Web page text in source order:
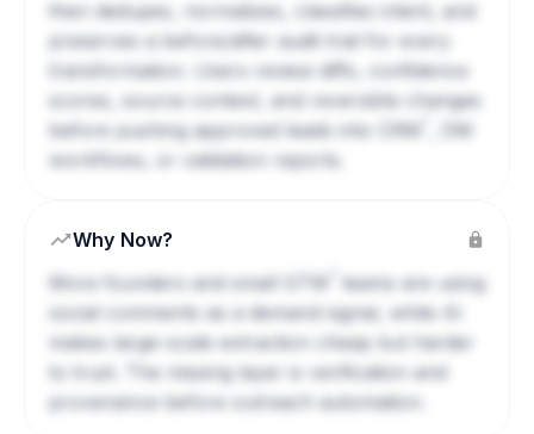
then dedupes, normalizes, classifies intent, and
preserves a before/after audit trail for every
transformation. Users review diffs, confidence
scores, source context, and reversible changes
before pushing approved leads into
CRM
, DM
workflows, or validation reports.
Why Now?
More founders and small
teams are using
social comments as a demand signal, while AI
makes large-scale extraction cheap but harder
to trust. The missing layer is verification and
provenance before outreach automation.